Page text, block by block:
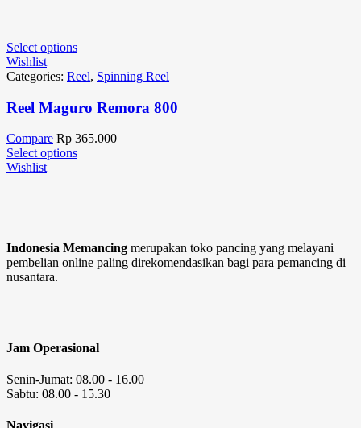
Select options
Wishlist
Categories: Reel, Spinning Reel
Reel Maguro Remora 800
Compare Rp 365.000
Select options
Wishlist
Indonesia Memancing merupakan toko pancing yang melayani
pembelian online paling direkomendasikan bagi para pemancing di
nusantara.
Jam Operasional
Senin-Jumat: 08.00 - 16.00
Sabtu: 08.00 - 15.30